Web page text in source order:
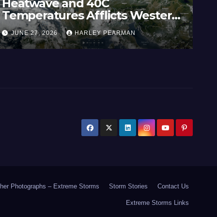
Heatwave and 40C
Temperatures Afflicts Western
Europe and Southern England –
June 23 to 27 2026
JUNE 27, 2026 HARLEY PEARMAN
Photographs – Extreme Storms Storm Stories Contact Us
Extreme Storms Links